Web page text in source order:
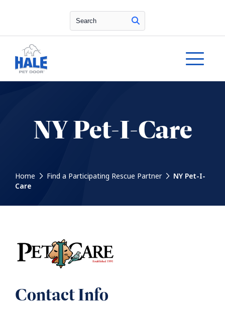
Search
NY Pet-I-Care
Home Find a Participating Rescue Partner
NY Pet-I-
Care
Contact Info